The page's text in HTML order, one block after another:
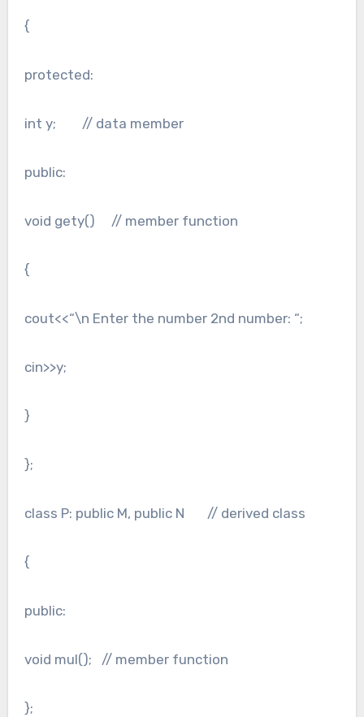
{
protected:
int y; // data member
public:
void gety() // member function
{
cout<<“\n Enter the number 2nd number: “;
cin>>y;
}
};
class P: public M, public N // derived class
{
public:
void mul(); // member function
};